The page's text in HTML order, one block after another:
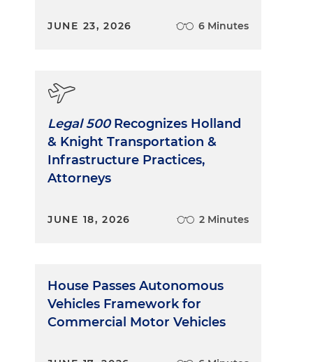
JUNE 23, 2026 6 Minutes
Legal 500Recognizes Holland
& Knight Transportation &
Infrastructure Practices,
Attorneys
JUNE 18, 2026 2 Minutes
House Passes Autonomous
Vehicles Framework for
Commercial Motor Vehicles